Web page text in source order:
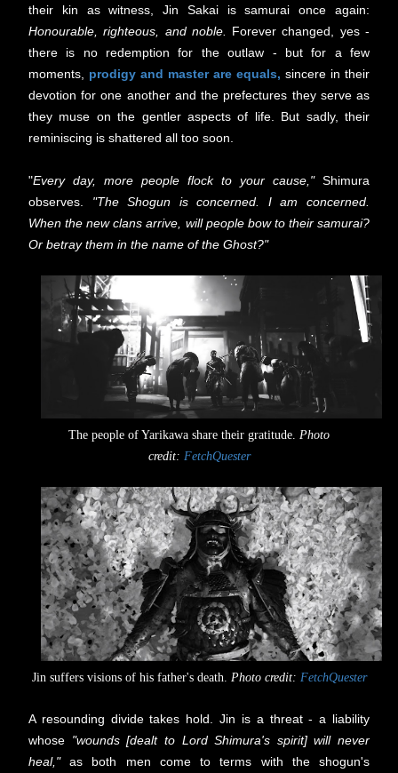
their kin as witness, Jin Sakai is samurai once again:
Honourable, righteous, and noble.
Forever changed, yes -
there is no redemption for the outlaw - but for a few
moments, prodigy and master are equals, sincere in their
devotion for one another and the prefectures they serve as
they muse on the gentler aspects of life. But sadly, their
reminiscing is shattered all too soon.
"Every day, more people flock to your cause," Shimura
observes. "The Shogun is concerned. I am concerned.
When the new clans arrive, will people bow to their samurai?
Or betray them in the name of the Ghost?"
The people of Yarikawa share their gratitude. Photo
credit: FetchQuester
Jin suffers visions of his father's death. Photo credit: FetchQuester
A resounding divide takes hold.Jin is a threat - a liability
whose "wounds [dealt to Lord Shimura's spirit] will never
heal,"as both men come to terms with the shogun's